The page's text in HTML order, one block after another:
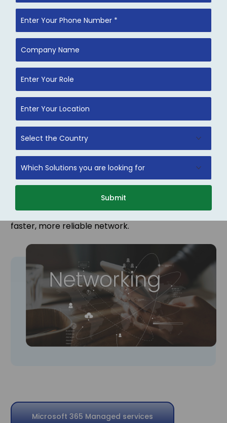
Network Optimization
Improve bandwidth utilization, reduce latency, and
enhance overall network performance. Our
optimization strategies include traffic analysis, load
balancing, and bottleneck resolution to ensure a
faster, more reliable network.
Microsoft 365 Managed services
Submit